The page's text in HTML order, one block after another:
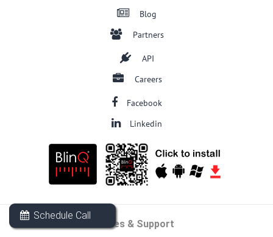
Blog
Partners
API
Careers
Facebook
Linkedin
Sales & Support
Schedule Call